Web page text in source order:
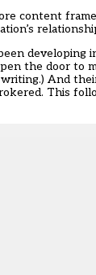
content
developing
the door
And
This